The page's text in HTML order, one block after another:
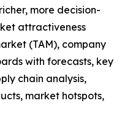
more decision-
attractiveness
(TAM), company
with forecasts, key
chain analysis,
market hotspots,